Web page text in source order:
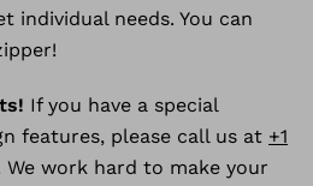
individual needs. You can
If you have a special
features, please call us at +1
We work hard to make your